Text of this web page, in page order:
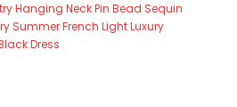
Hanging Neck Pin Bead Sequin
Summer French Light Luxury
Dress